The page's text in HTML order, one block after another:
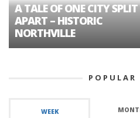
A TALE OF ONE CITY SPLIT
APART – HISTORIC
NORTHVILLE
POPULAR
WEEK